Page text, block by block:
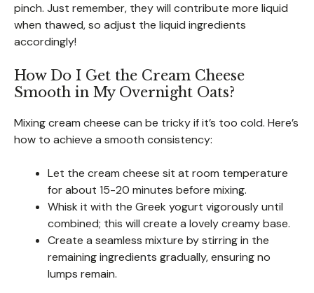
pinch. Just remember, they will contribute more liquid
when thawed, so adjust the liquid ingredients
accordingly!
How Do I Get the Cream Cheese
Smooth in My Overnight Oats?
Mixing cream cheese can be tricky if it’s too cold. Here’s
how to achieve a smooth consistency:
Let the cream cheese sit at room temperature
for about 15-20 minutes before mixing.
Whisk it with the Greek yogurt vigorously until
combined; this will create a lovely creamy base.
Create a seamless mixture by stirring in the
remaining ingredients gradually, ensuring no
lumps remain.